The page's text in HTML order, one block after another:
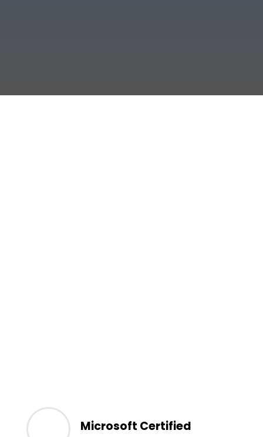
Microsoft Certified